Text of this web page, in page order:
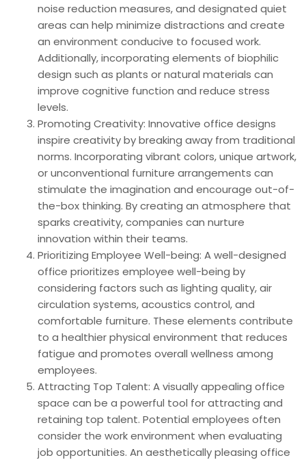
noise reduction measures, and designated quiet
areas can help minimize distractions and create
an environment conducive to focused work.
Additionally, incorporating elements of biophilic
design such as plants or natural materials can
improve cognitive function and reduce stress
levels.
Promoting Creativity: Innovative office designs
inspire creativity by breaking away from traditional
norms. Incorporating vibrant colors, unique artwork,
or unconventional furniture arrangements can
stimulate the imagination and encourage out-of-
the-box thinking. By creating an atmosphere that
sparks creativity, companies can nurture
innovation within their teams.
Prioritizing Employee Well-being: A well-designed
office prioritizes employee well-being by
considering factors such as lighting quality, air
circulation systems, acoustics control, and
comfortable furniture. These elements contribute
to a healthier physical environment that reduces
fatigue and promotes overall wellness among
employees.
Attracting Top Talent: A visually appealing office
space can be a powerful tool for attracting and
retaining top talent. Potential employees often
consider the work environment when evaluating
job opportunities. An aesthetically pleasing office